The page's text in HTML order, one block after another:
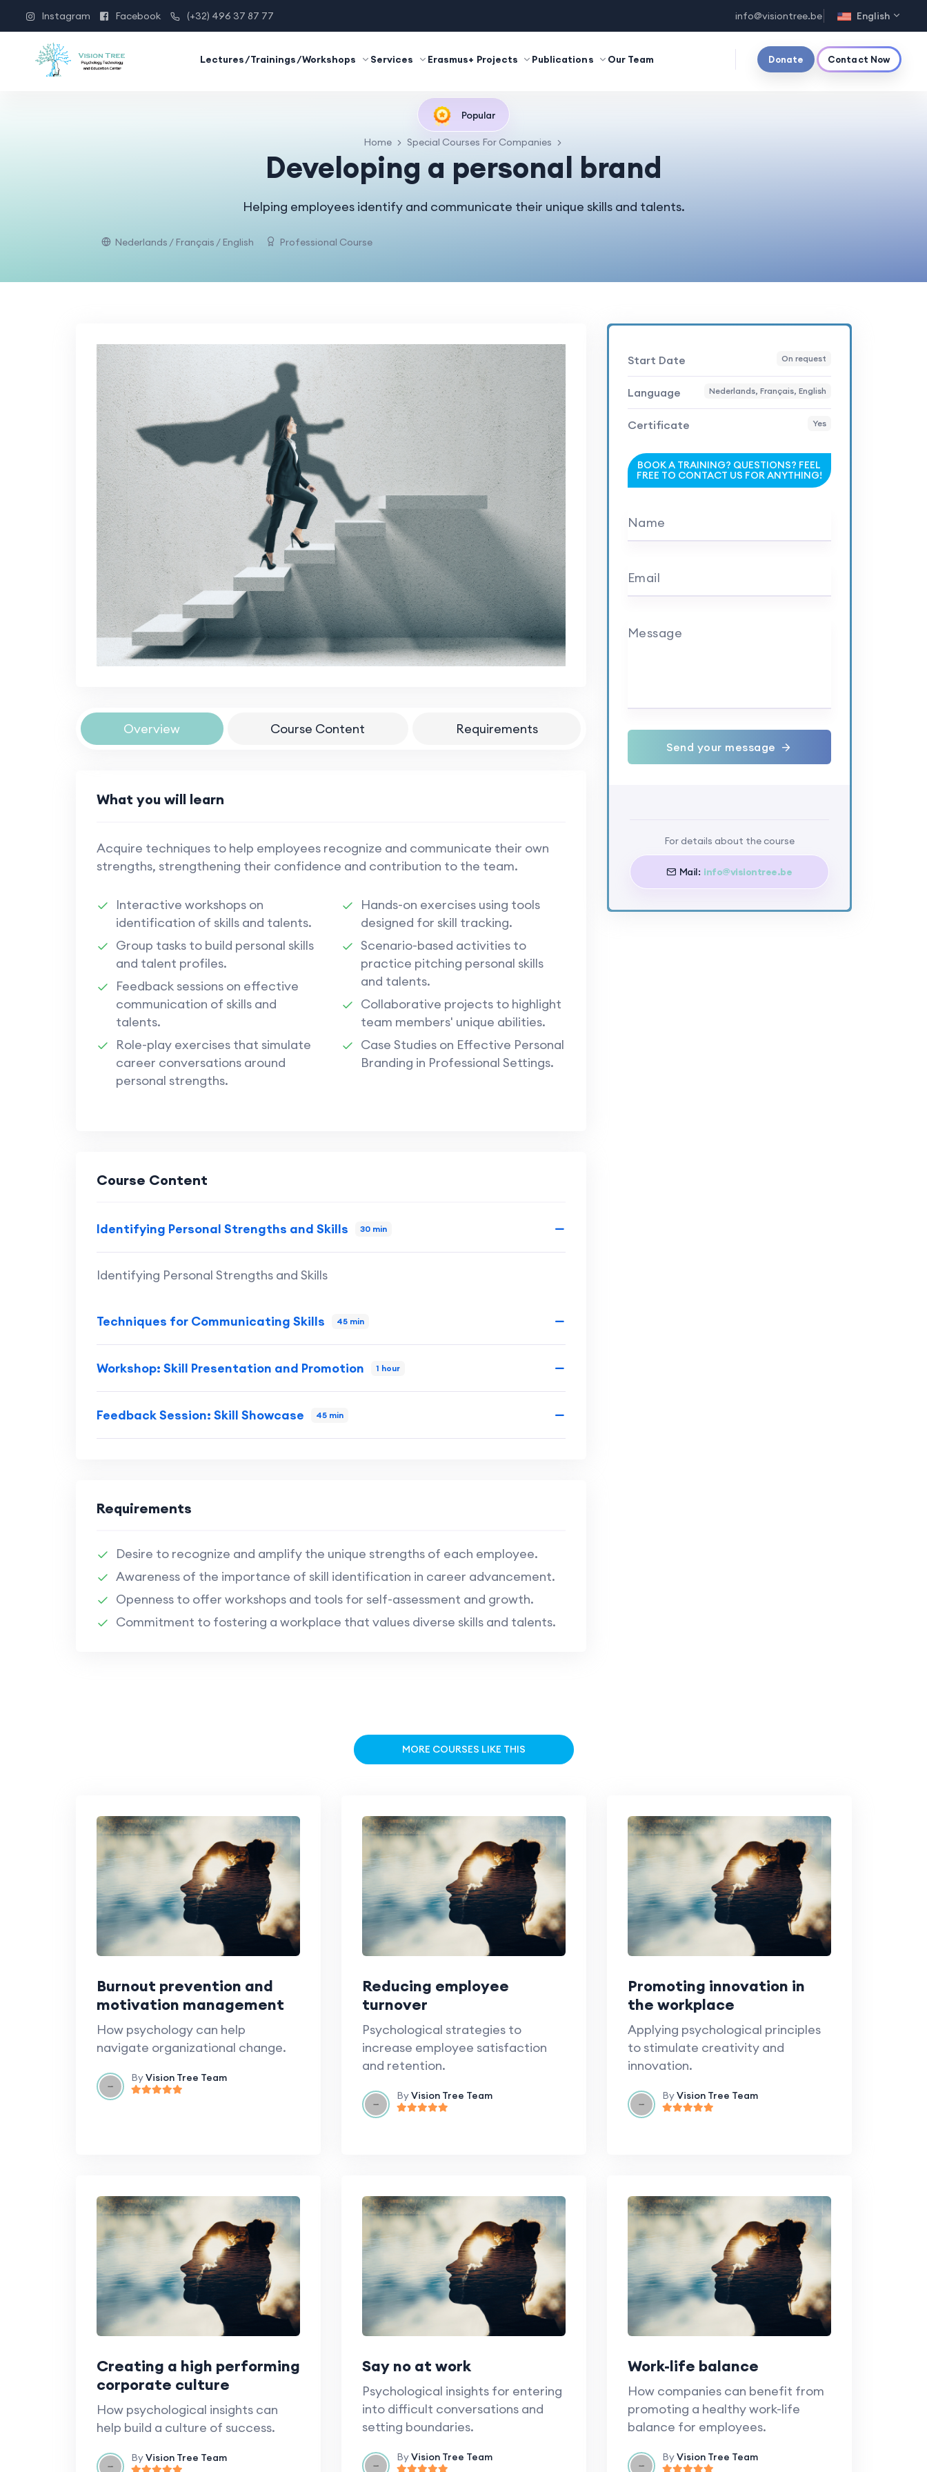
Instagram Facebook (+32) 496 37 87 77 info@visiontree.be English
Lectures/Trainings/Workshops Services Erasmus+ Projects Publications Our Team Donate Contact Now
Popular
Home Special Courses For Companies
Developing a personal brand
Helping employees identify and communicate their unique skills and talents.
Nederlands / Français / English Professional Course
Overview Course Content Requirements
What you will learn
Acquire techniques to help employees recognize and communicate their own
strengths, strengthening their confidence and contribution to the team.
Interactive workshops on
identification of skills and talents.
Group tasks to build personal skills
and talent profiles.
Feedback sessions on effective
communication of skills and
talents.
Role-play exercises that simulate
career conversations around
personal strengths.
Hands-on exercises using tools
designed for skill tracking.
Scenario-based activities to
practice pitching personal skills
and talents.
Collaborative projects to highlight
team members' unique abilities.
Case Studies on Effective Personal
Branding in Professional Settings.
Course Content
Identifying Personal Strengths and Skills 30 min
Identifying Personal Strengths and Skills
Techniques for Communicating Skills 45 min
Workshop: Skill Presentation and Promotion 1 hour
Feedback Session: Skill Showcase 45 min
Requirements
Desire to recognize and amplify the unique strengths of each employee.
Awareness of the importance of skill identification in career advancement.
Openness to offer workshops and tools for self-assessment and growth.
Commitment to fostering a workplace that values diverse skills and talents.
Start Date On request
Language Nederlands, Français, English
Certificate Yes
BOOK A TRAINING? QUESTIONS? FEEL
FREE TO CONTACT US FOR ANYTHING!
Name
Email
Message
Send your message
For details about the course
Mail: info@visiontree.be
MORE COURSES LIKE THIS
Burnout prevention and
motivation management
How psychology can help
navigate organizational change.
ByVision Tree Team
Reducing employee
turnover
Psychological strategies to
increase employee satisfaction
and retention.
ByVision Tree Team
Promoting innovation in
the workplace
Applying psychological principles
to stimulate creativity and
innovation.
ByVision Tree Team
Creating a high performing
corporate culture
How psychological insights can
help build a culture of success.
ByVision Tree Team
Say no at work
Psychological insights for entering
into difficult conversations and
setting boundaries.
ByVision Tree Team
Work-life balance
How companies can benefit from
promoting a healthy work-life
balance for employees.
ByVision Tree Team